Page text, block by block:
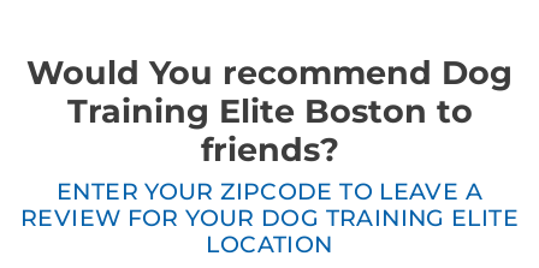
Would You recommend Dog
Training Elite Boston to
friends?
ENTER YOUR ZIPCODE TO LEAVE A
REVIEW FOR YOUR DOG TRAINING ELITE
LOCATION